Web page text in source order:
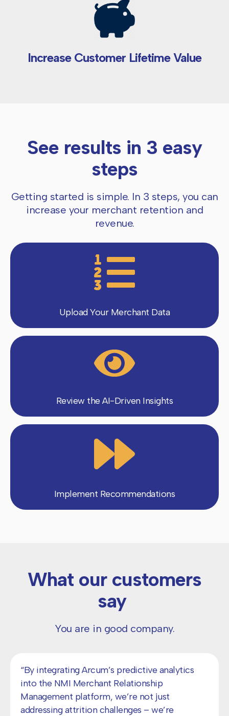
Increase Customer Lifetime Value
See results in 3 easy
steps
Getting started is simple. In 3 steps, you can
increase your merchant retention and
revenue.
Upload Your Merchant Data
Review the AI-Driven Insights
Implement Recommendations
What our customers
say
You are in good company.
"With Arcum's RevMax Studio, we can better
understand our merchants' portfolios and
needs, allowing us to make more informed
decisions.”